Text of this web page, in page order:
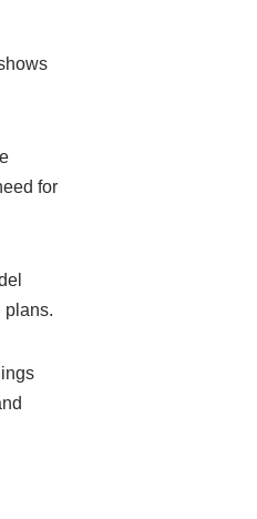
for
plans.